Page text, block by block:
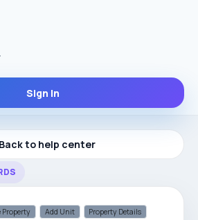
Sign In
Back to help center
Property Add Unit Property Details